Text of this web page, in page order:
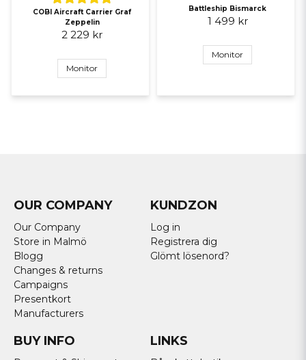
COBI Aircraft Carrier Graf
Zeppelin
2 229 kr
Monitor
Battleship Bismarck
1 499 kr
Monitor
OUR COMPANY
Our Company
Store in Malmö
Blogg
Changes & returns
Campaigns
Presentkort
Manufacturers
KUNDZON
Log in
Registrera dig
Glömt lösenord?
BUY INFO LINKS